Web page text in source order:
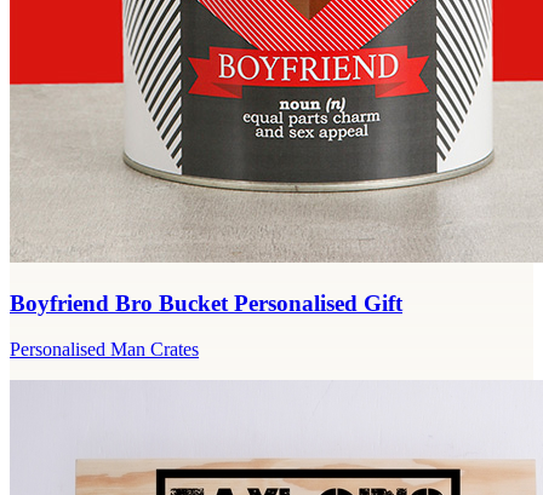
Boyfriend Bro Bucket Personalised Gift
Personalised Man Crates